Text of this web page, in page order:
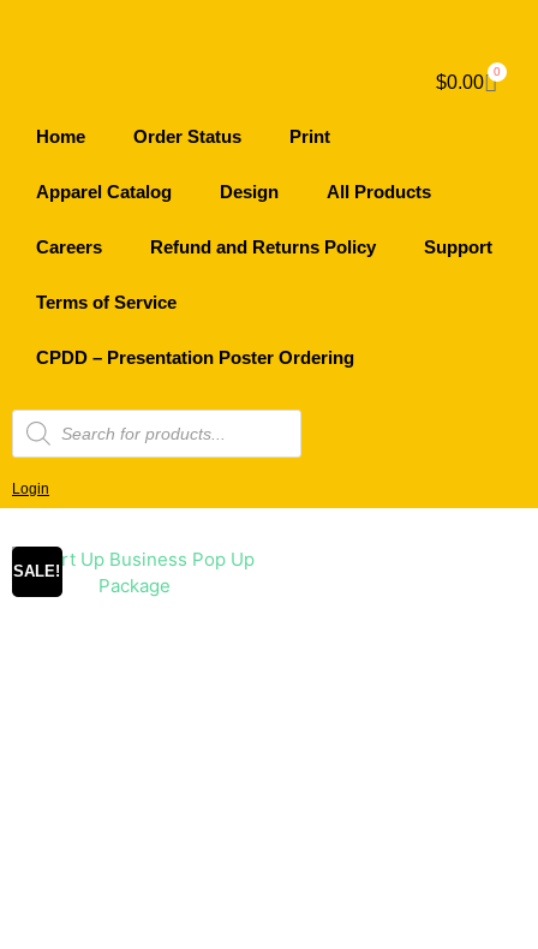
$0.00
0
Home Order Status Print
Apparel Catalog Design All Products
Careers Refund and Returns Policy Support
Terms of Service
CPDD – Presentation Poster Ordering
Login
SALE!